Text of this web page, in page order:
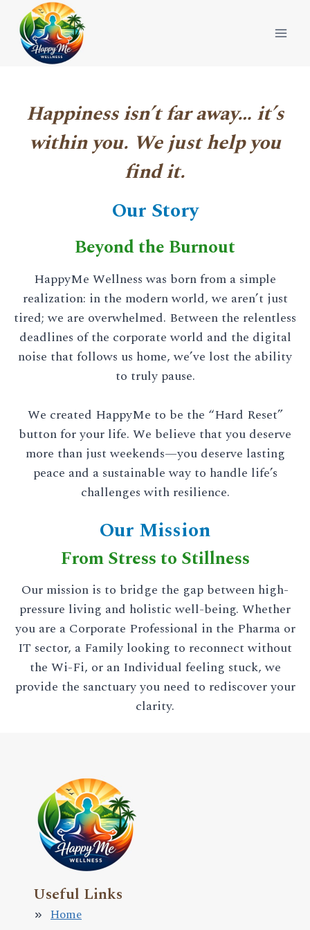
content
Happiness isn’t far away… it’s
within you. We just help you
find it.
Our Story
Beyond the Burnout
HappyMe Wellness was born from a simple
realization: in the modern world, we aren’t just
tired; we are overwhelmed. Between the relentless
deadlines of the corporate world and the digital
noise that follows us home, we’ve lost the ability
to truly pause.
We created HappyMe to be the “Hard Reset”
button for your life. We believe that you deserve
more than just weekends—you deserve lasting
peace and a sustainable way to handle life’s
challenges with resilience.
Our Mission
From Stress to Stillness
Our mission is to bridge the gap between high-
pressure living and holistic well-being. Whether
you are a Corporate Professional in the Pharma or
IT sector, a Family looking to reconnect without
the Wi-Fi, or an Individual feeling stuck, we
provide the sanctuary you need to rediscover your
clarity.
Useful Links
Home